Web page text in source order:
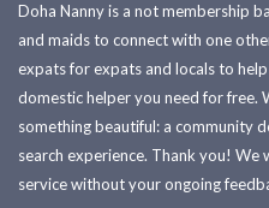
Doha Nanny is a not membership
and maids to connect with one
expats for expats and locals to
domestic helper you need for free.
something beautiful: a community
search experience. Thank you!
service without your ongoing